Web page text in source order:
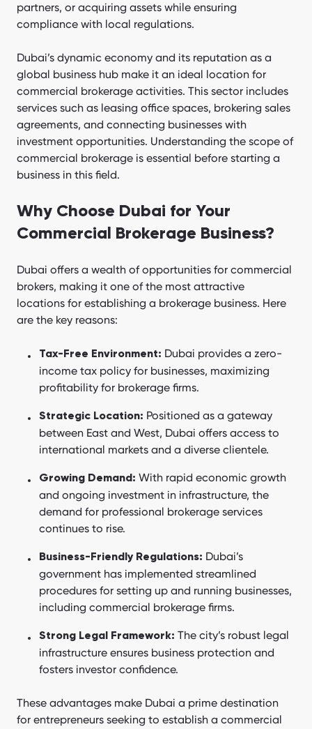
partners, or acquiring assets while ensuring
compliance with local regulations.
Dubai’s dynamic economy and its reputation as a
global business hub make it an ideal location for
commercial brokerage activities. This sector includes
services such as leasing office spaces, brokering sales
agreements, and connecting businesses with
investment opportunities. Understanding the scope of
commercial brokerage is essential before starting a
business in this field.
Why Choose Dubai for Your
Commercial Brokerage Business?
Dubai offers a wealth of opportunities for commercial
brokers, making it one of the most attractive
locations for establishing a brokerage business. Here
are the key reasons:
Tax-Free Environment: Dubai provides a zero-
income tax policy for businesses, maximizing
profitability for brokerage firms.
Strategic Location: Positioned as a gateway
between East and West, Dubai offers access to
international markets and a diverse clientele.
Growing Demand: With rapid economic growth
and ongoing investment in infrastructure, the
demand for professional brokerage services
continues to rise.
Business-Friendly Regulations: Dubai’s
government has implemented streamlined
procedures for setting up and running businesses,
including commercial brokerage firms.
Strong Legal Framework: The city’s robust legal
infrastructure ensures business protection and
fosters investor confidence.
These advantages make Dubai a prime destination
for entrepreneurs seeking to establish a commercial